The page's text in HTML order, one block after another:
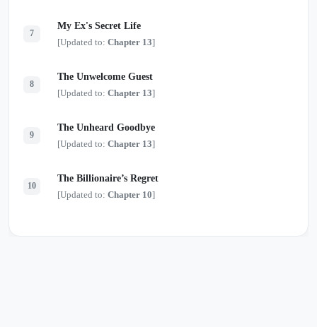
7
My Ex's Secret Life
[Updated to: Chapter 13]
8
The Unwelcome Guest
[Updated to: Chapter 13]
9
The Unheard Goodbye
[Updated to: Chapter 13]
10
The Billionaire’s Regret
[Updated to: Chapter 10]